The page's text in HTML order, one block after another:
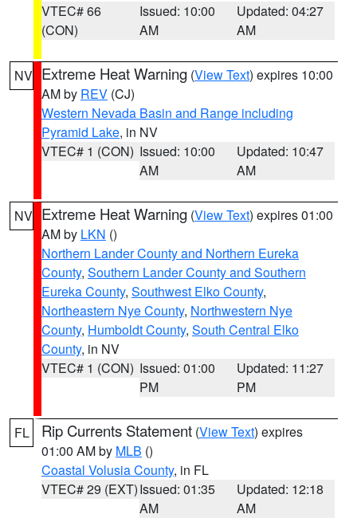
VTEC# 66
(CON)
Issued: 10:00
AM
Updated: 04:27
AM
NV Extreme Heat Warning (View Text) expires 10:00
AM by REV (CJ)
Western Nevada Basin and Range including
Pyramid Lake, in NV
VTEC# 1 (CON) Issued: 10:00
AM
Updated: 10:47
AM
NV Extreme Heat Warning (View Text) expires 01:00
AM by LKN ()
Northern Lander County and Northern Eureka
County, Southern Lander County and Southern
Eureka County, Southwest Elko County,
Northeastern Nye County, Northwestern Nye
County, Humboldt County, South Central Elko
County, in NV
VTEC# 1 (CON) Issued: 01:00
PM
Updated: 11:27
PM
FL Rip Currents Statement (View Text) expires
01:00 AM by MLB ()
Coastal Volusia County, in FL
VTEC# 29 (EXT)Issued: 01:35
AM
Updated: 12:18
AM